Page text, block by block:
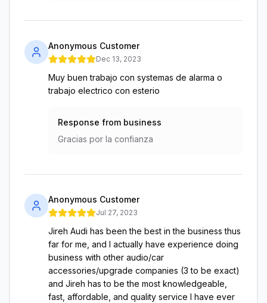
Anonymous Customer
Dec 13, 2023
Muy buen trabajo con systemas de alarma o
trabajo electrico con esterio
Response from business
Gracias por la confianza
Anonymous Customer
Jul 27, 2023
Jireh Audi has been the best in the business thus
far for me, and I actually have experience doing
business with other audio/car
accessories/upgrade companies (3 to be exact)
and Jireh has to be the most knowledgeable,
fast, affordable, and quality service I have ever